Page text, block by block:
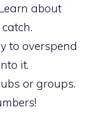
about
to overspend
it.
or groups.